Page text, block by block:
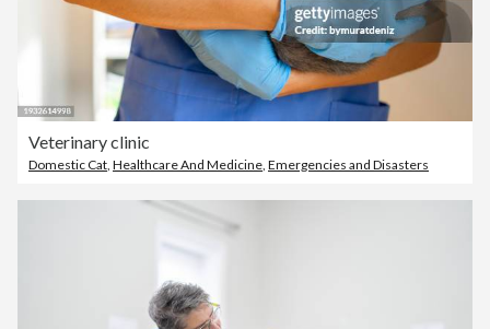
Veterinary clinic
Domestic Cat, Healthcare And Medicine, Emergencies and Disasters